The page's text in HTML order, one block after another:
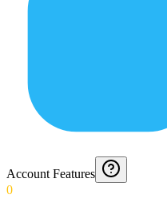
Account Features
0